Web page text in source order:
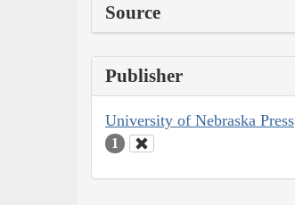
Source
Publisher
University of Nebraska Press
1